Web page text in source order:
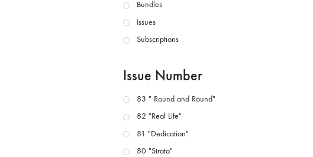
Bundles
Issues
Subscriptions
Issue Number
83 " Round and Round"
82 "Real Life"
81 "Dedication"
80 "Strata"